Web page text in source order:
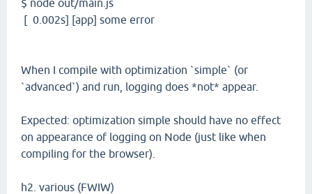
$ node out/main.js
[ 0.002s] [app] some error
When I compile with optimization `simple` (or
`advanced`) and run, logging does *not* appear.
Expected: optimization simple should have no effect
on appearance of logging on Node (just like when
compiling for the browser).
h2. various (FWIW)